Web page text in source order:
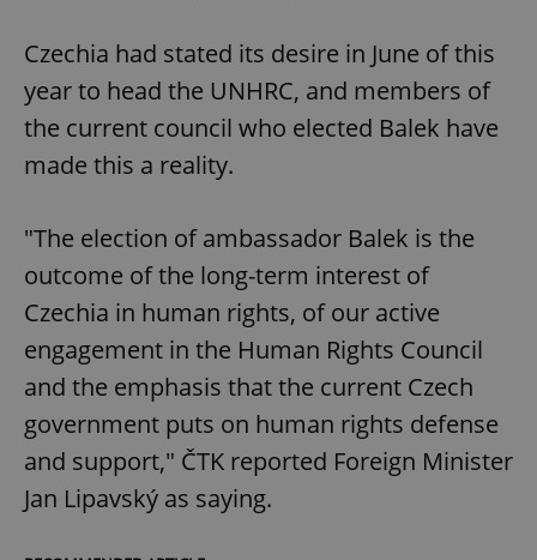
Czechia had stated its desire in June of this
year to head the UNHRC, and members of
the current council who elected Balek have
made this a reality.
"The election of ambassador Balek is the
outcome of the long-term interest of
Czechia in human rights, of our active
engagement in the Human Rights Council
and the emphasis that the current Czech
government puts on human rights defense
and support," ČTK reported Foreign Minister
Jan Lipavský as saying.